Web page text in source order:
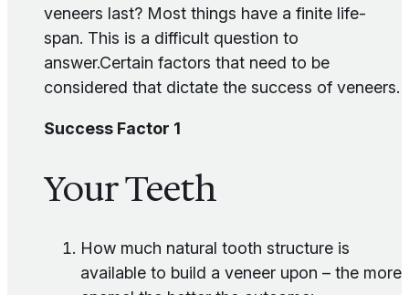
veneers last? Most things have a finite life-
span. This is a difficult question to
answer.Certain factors that need to be
considered that dictate the success of veneers.
Success Factor 1
Your Teeth
How much natural tooth structure is
available to build a veneer upon – the more